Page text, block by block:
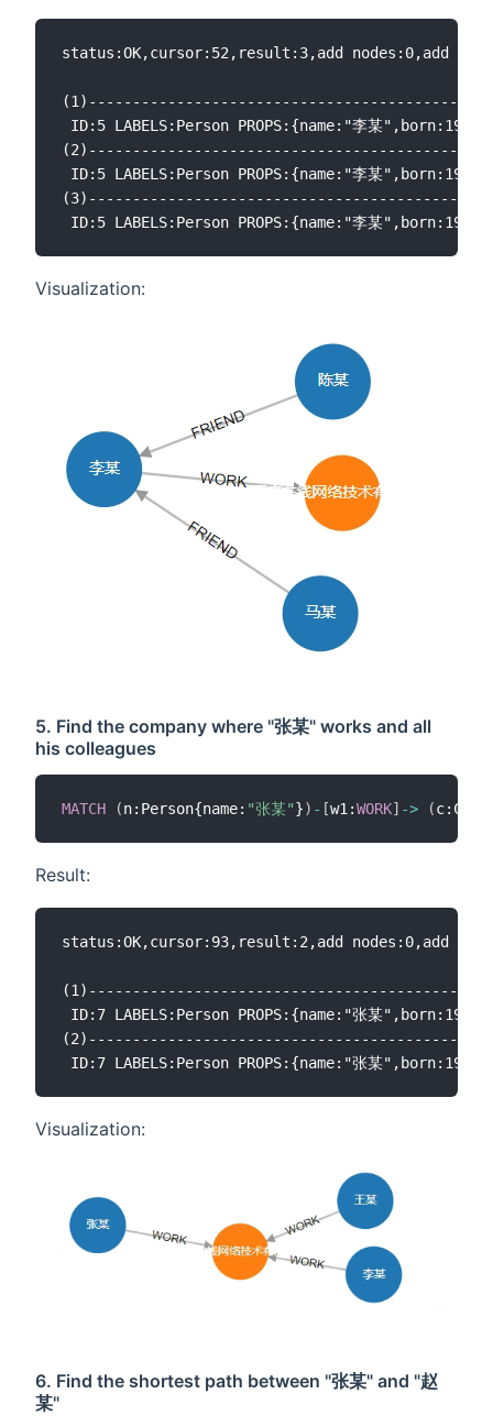
status:OK,cursor:52,result:3,add nodes:0,add
ID:5 LABELS:Person PROPS:{name:"李某
ID:5 LABELS:Person PROPS:{name:"李某
Visualization:
5. Find the company where "张某" works and all
his colleagues
MATCH (n:Person{name: "张某"}) - [w1:WORK] -> (
Result:
status:OK,cursor:93,result:2,add nodes:0,add
ID:7 LABELS:Person PROPS:{name:"张某
Visualization:
6. Find the shortest path between "张某" and "赵
某"